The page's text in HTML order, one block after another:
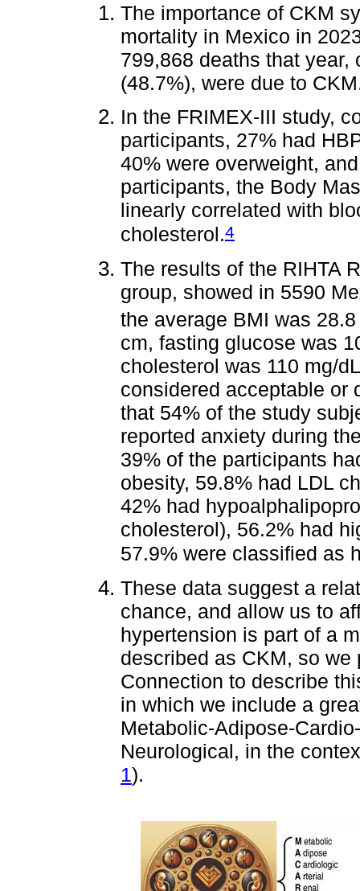
The importance of CKM
mortality in Mexico in
799,868 deaths that
(48.7%), were due to
In the FRIMEX-III study,
participants, 27% had
40% were overweight,
participants, the Body
linearly correlated with
cholesterol.4
The results of the RIHTA
group, showed in 5590
the average BMI was
cm, fasting glucose was
cholesterol was 110 mg/
considered acceptable or
that 54% of the study
reported anxiety during
39% of the participants
obesity, 59.8% had LDL
42% had
cholesterol), 56.2% had
57.9% were classified as
These data suggest a
chance, and allow us to
hypertension is part of a
described as CKM, so we
Connection to describe
in which we include a
Metabolic-Adipose-
Neurological, in the
1).